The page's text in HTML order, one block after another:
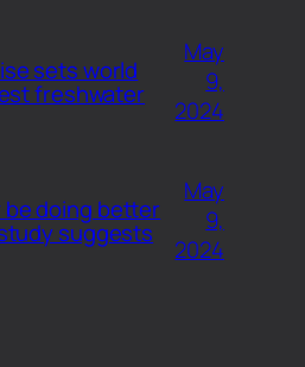
sets world
freshwater
May
9,
2024
be doing better
suggests
May
9,
2024